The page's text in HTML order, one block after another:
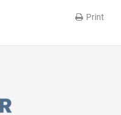
Print